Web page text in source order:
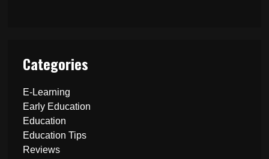
Categories
E-Learning
Early Education
Education
Education Tips
Reviews